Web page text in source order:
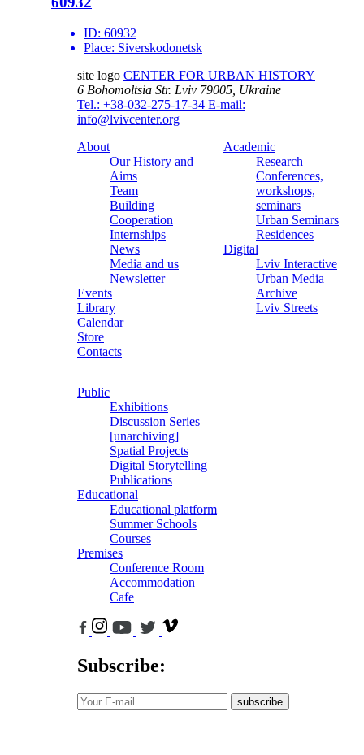
ID: 60932
Place: Siverskodonetsk
site logo CENTER FOR URBAN HISTORY
6 Bohomoltsia Str. Lviv 79005, Ukraine
Tel.: +38-032-275-17-34 E-mail:
info@lvivcenter.org
About
Our History and
Aims
Team
Building
Cooperation
Internships
News
Media and us
Newsletter
Events
Library
Calendar
Store
Contacts
Academic
Research
Conferences,
workshops,
seminars
Urban Seminars
Residences
Digital
Lviv Interactive
Urban Media
Archive
Lviv Streets
Public
Exhibitions
Discussion Series
[unarchiving]
Spatial Projects
Digital Storytelling
Publications
Educational
Educational platform
Summer Schools
Courses
Premises
Conference Room
Accommodation
Cafe
Subscribe:
subscribe